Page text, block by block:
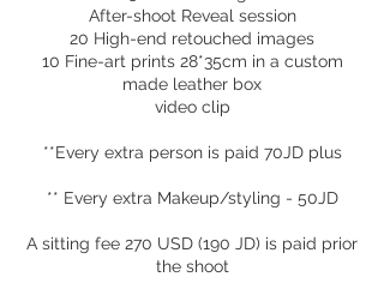
After-shoot Reveal session
20 High-end retouched images
10 Fine-art prints 28*35cm in a custom
made leather box
video clip
**Every extra person is paid 70JD plus
** Every extra Makeup/styling - 50JD
A sitting fee 270 USD (190 JD) is paid prior
the shoot